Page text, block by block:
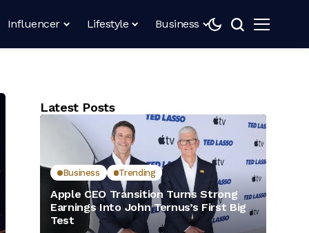
Influencer Lifestyle Business
Latest Posts
Business Trending
Apple CEO Transition Turns Strong
Earnings Into John Ternus’s First Big
Test